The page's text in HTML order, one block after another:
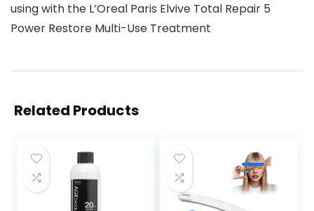
using with the L’Oreal Paris Elvive Total Repair 5
Power Restore Multi-Use Treatment
Related Products